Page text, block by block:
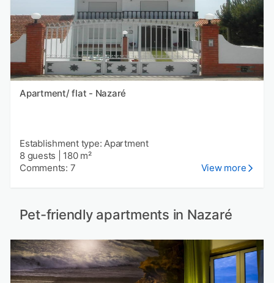
Apartment/ flat - Nazaré
Establishment type: Apartment
8 guests
180 m²
Comments: 7
View more
Pet-friendly apartments in Nazaré